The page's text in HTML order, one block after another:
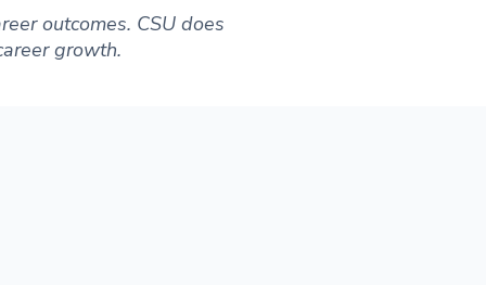
outcomes. CSU does
growth.